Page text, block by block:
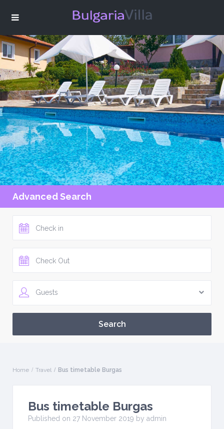
Advanced Search
Guests
Home Travel Bus timetable Burgas
Bus timetable Burgas
Published on 27 November 2019 by admin